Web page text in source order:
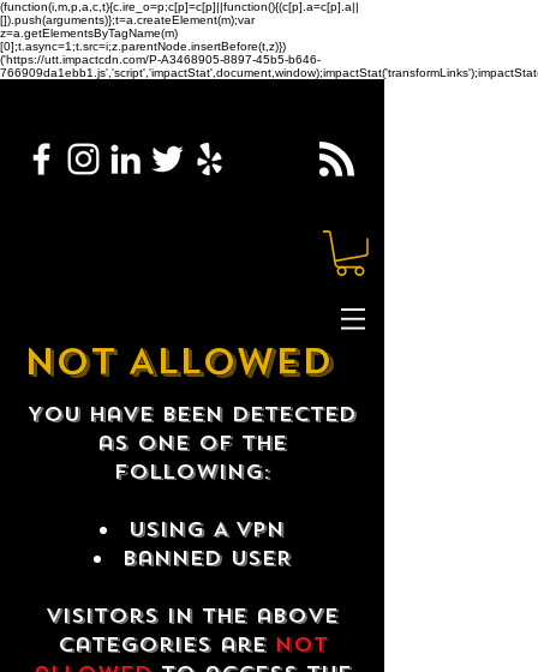
(function(i,m,p,a,c,t){c.ire_o=p;c[p]=c[p]||function(){(c[p].a=c[p].a||
[]).push(arguments)};t=a.createElement(m);var
z=a.getElementsByTagName(m)
[0];t.async=1;t.src=i;z.parentNode.insertBefore(t,z)})
('https://utt.impactcdn.com/P-A3468905-8897-45b5-b646-
NOT ALLOWED
You have been detected
as one of the
following:
USING A VPN
Banned USER
Visitors in the above
categories are not